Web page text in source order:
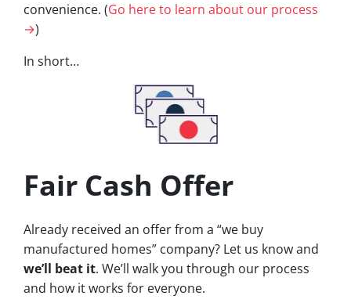
convenience. (Go here to learn about our process
→)
In short…
Fair Cash Offer
Already received an offer from a “we buy
manufactured homes” company? Let us know and
we’ll beat it. We’ll walk you through our process
and how it works for everyone.